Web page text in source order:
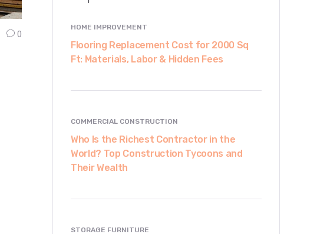
0
HOME IMPROVEMENT
Flooring Replacement Cost for 2000 Sq
Ft: Materials, Labor & Hidden Fees
COMMERCIAL CONSTRUCTION
Who Is the Richest Contractor in the
World? Top Construction Tycoons and
Their Wealth
STORAGE FURNITURE